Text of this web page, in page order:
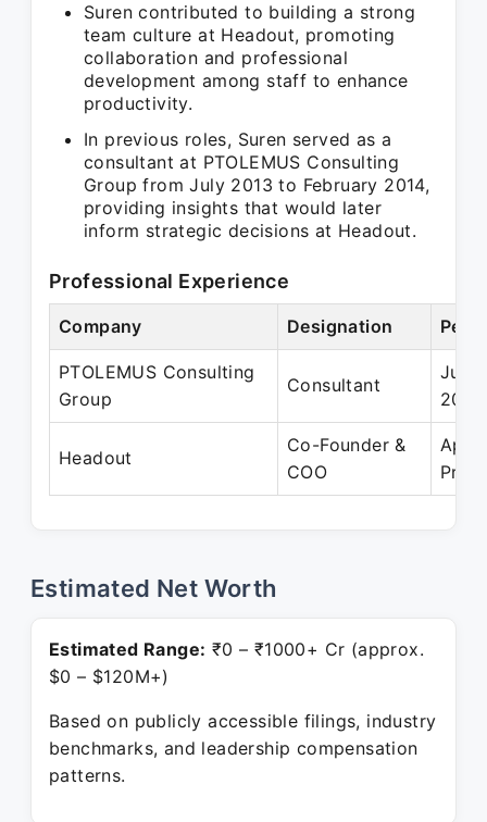
Suren contributed to building a strong
team culture at Headout, promoting
collaboration and professional
development among staff to enhance
productivity.
In previous roles, Suren served as a
consultant at PTOLEMUS Consulting
Group from July 2013 to February 2014,
providing insights that would later
inform strategic decisions at Headout.
Professional Experience
Company Designation
PTOLEMUS Consulting
Group
Consultant
Jul
2014
Headout
Co-Founder &
COO
Apr
Estimated Net Worth
Estimated Range: ₹0 – ₹1000+ Cr (approx.
$0 – $120M+)
Based on publicly accessible filings, industry
benchmarks, and leadership compensation
patterns.